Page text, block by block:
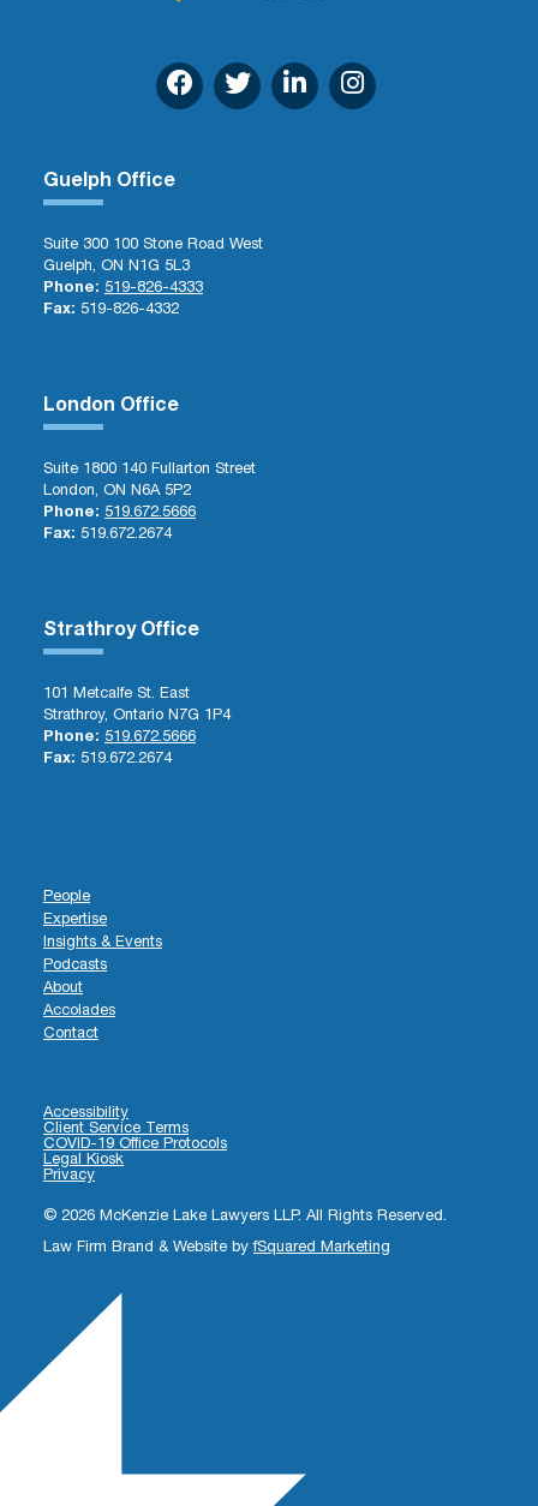
Guelph Office
Suite 300 100 Stone Road West
Guelph, ON N1G 5L3
Phone: 519-826-4333
Fax: 519-826-4332
London Office
Suite 1800 140 Fullarton Street
London, ON N6A 5P2
Phone: 519.672.5666
Fax: 519.672.2674
Strathroy Office
101 Metcalfe St. East
Strathroy, Ontario N7G 1P4
Phone: 519.672.5666
Fax: 519.672.2674
People
Expertise
Insights & Events
Podcasts
About
Accolades
Contact
Accessibility
Client Service Terms
COVID-19 Office Protocols
Legal Kiosk
Privacy
© 2026 McKenzie Lake Lawyers LLP. All Rights Reserved.
Law Firm Brand & Website byfSquared Marketing